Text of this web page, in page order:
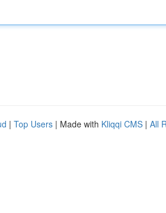
| Top Users | Made with Kliqqi CMS | All